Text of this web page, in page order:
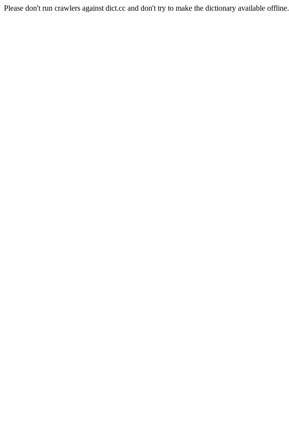
Please don't run crawlers against dict.cc and don't try to make the dictionary available offline.